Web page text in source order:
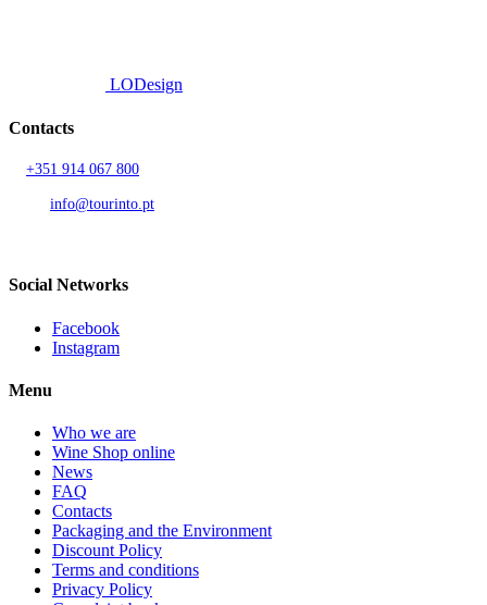
LODesign
Contacts
+351 914 067 800
info@tourinto.pt
Social Networks
Facebook
Instagram
Menu
Who we are
Wine Shop online
News
FAQ
Contacts
Packaging and the Environment
Discount Policy
Terms and conditions
Privacy Policy